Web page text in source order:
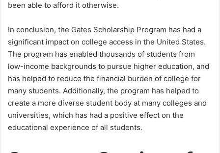
been able to afford it otherwise.
In conclusion, the Gates Scholarship Program has had a
significant impact on college access in the United States.
The program has enabled thousands of students from
low-income backgrounds to pursue higher education, and
has helped to reduce the financial burden of college for
many students. Additionally, the program has helped to
create a more diverse student body at many colleges and
universities, which has had a positive effect on the
educational experience of all students.